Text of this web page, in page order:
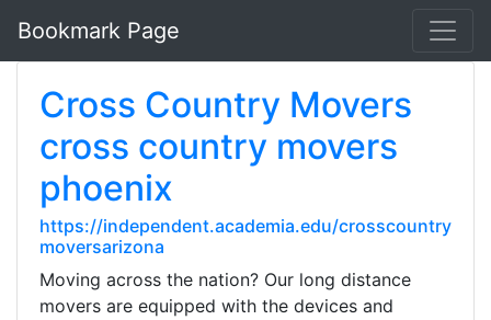
Bookmark Page
Cross Country Movers
cross country movers
phoenix
https://independent.academia.edu/crosscountry
moversarizona
Moving across the nation? Our long distance
movers are equipped with the devices and